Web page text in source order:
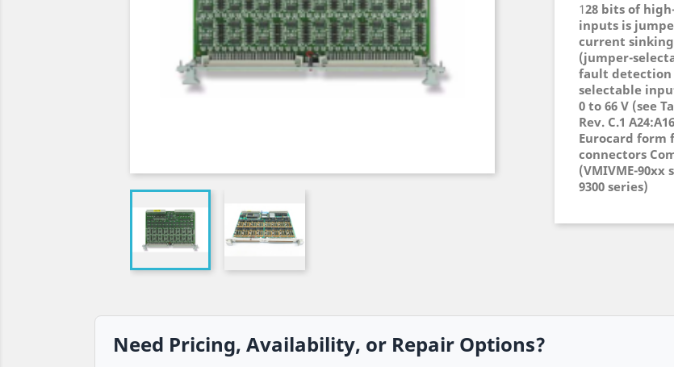
128 bits of
inputs is
current
(jumper-
fault detection
selectable
0 to 66 V (see
Rev. C.1
Eurocard form
connectors
(VMIVME-
9300 series)
Need Pricing, Availability, or Repair Options?